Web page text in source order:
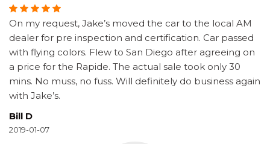
On my request, Jake’s moved the car to the local AM
dealer for pre inspection and certification. Car passed
with flying colors. Flew to San Diego after agreeing on
a price for the Rapide. The actual sale took only 30
mins. No muss, no fuss. Will definitely do business again
with Jake’s.
Bill D
2019-01-07